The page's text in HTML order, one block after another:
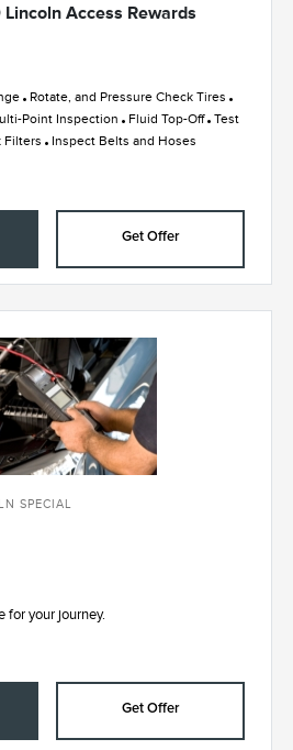
Access Rewards
Rotate, and Pressure Check Tires
Point Inspection Fluid Top-Off Test
Filters Inspect Belts and Hoses
Get Offer
SPECIAL
for your journey.
Get Offer